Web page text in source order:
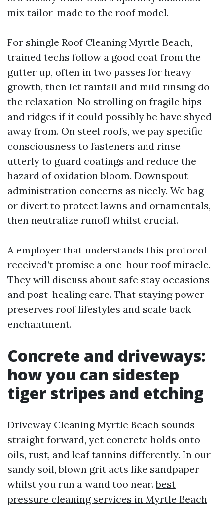
mix tailor-made to the roof model.
For shingle Roof Cleaning Myrtle Beach,
trained techs follow a good coat from the
gutter up, often in two passes for heavy
growth, then let rainfall and mild rinsing do
the relaxation. No strolling on fragile hips
and ridges if it could possibly be have shyed
away from. On steel roofs, we pay specific
consciousness to fasteners and rinse
utterly to guard coatings and reduce the
hazard of oxidation bloom. Downspout
administration concerns as nicely. We bag
or divert to protect lawns and ornamentals,
then neutralize runoff whilst crucial.
A employer that understands this protocol
received’t promise a one-hour roof miracle.
They will discuss about safe stay occasions
and post-healing care. That staying power
preserves roof lifestyles and scale back
enchantment.
Concrete and driveways:
how you can sidestep
tiger stripes and etching
Driveway Cleaning Myrtle Beach sounds
straight forward, yet concrete holds onto
oils, rust, and leaf tannins differently. In our
sandy soil, blown grit acts like sandpaper
whilst you run a wand too near.best
pressure cleaning services in Myrtle Beach